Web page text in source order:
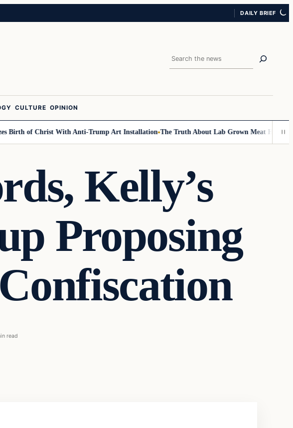
DAILY BRIEF
Search
CULTURE OPINION
of Christ With Anti-Trump Art Installation The Truth About Lab Grown Meat Has Been
Kelly’s
Proposing
read